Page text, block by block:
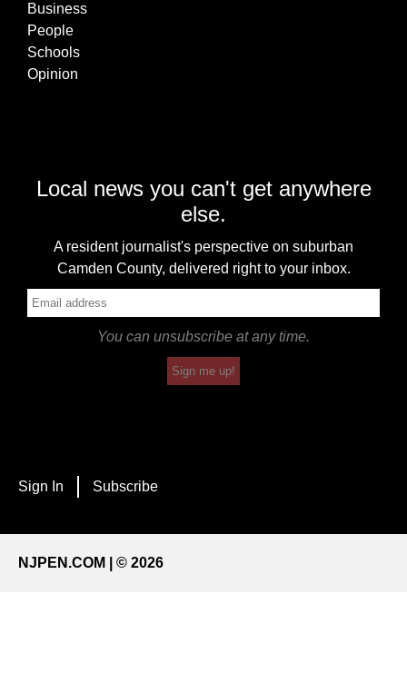
Business
People
Schools
Opinion
Local news you can't get anywhere
else.
A resident journalist's perspective on suburban
Camden County, delivered right to your inbox.
You can unsubscribe at any time.
Sign me up!
Sign In Subscribe
NJPEN.COM | © 2026